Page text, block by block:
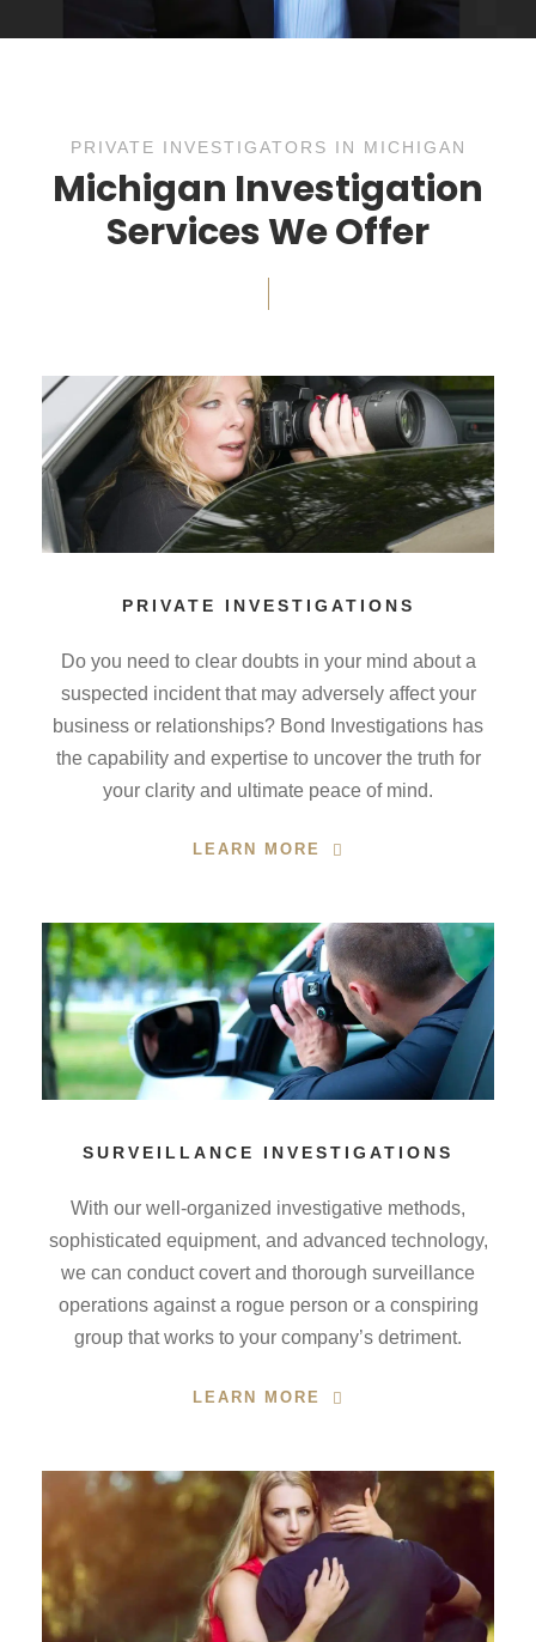
PRIVATE INVESTIGATORS IN MICHIGAN
Michigan Investigation
Services We Offer
PRIVATE INVESTIGATIONS
Do you need to clear doubts in your mind about a
suspected incident that may adversely affect your
business or relationships? Bond Investigations has
the capability and expertise to uncover the truth for
your clarity and ultimate peace of mind.
LEARN MORE
SURVEILLANCE INVESTIGATIONS
With our well-organized investigative methods,
sophisticated equipment, and advanced technology,
we can conduct covert and thorough surveillance
operations against a rogue person or a conspiring
group that works to your company’s detriment.
LEARN MORE